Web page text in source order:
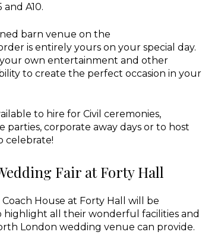
A10.
barn venue on the
is entirely yours on your special day.
own entertainment and other
to create the perfect occasion in your
to hire for Civil ceremonies,
parties, corporate away days or to host
celebrate!
Fair at Forty Hall
House at Forty Hall will be
all their wonderful facilities and
London wedding venue can provide.